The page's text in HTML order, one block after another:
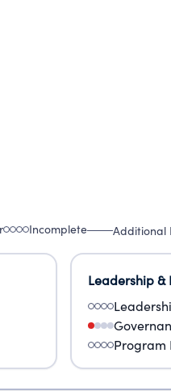
ECSF WAS
OF ECS AND ITS
Incomplete Additional
Leadership &
Program